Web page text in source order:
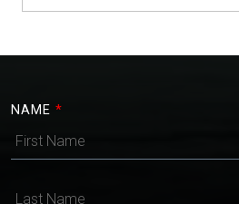
NAME *